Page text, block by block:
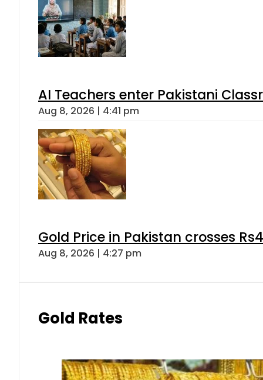
AI Teachers enter Pakistani
Aug 8, 2026 | 4:41 pm
Gold Price in Pakistan crosses
Aug 8, 2026 | 4:27 pm
Gold Rates